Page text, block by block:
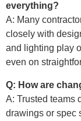
everything?
A: Many
closely with
and lighting play
even on
Q: How are
A: Trusted teams
drawings or spec